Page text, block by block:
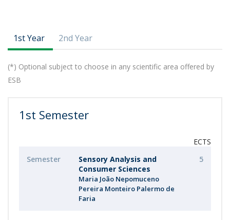
1st Year 2nd Year
(*) Optional subject to choose in any scientific area offered by
ESB
1st Semester
ECTS
Semester
Sensory Analysis and
Consumer Sciences
Maria João Nepomuceno
Pereira Monteiro Palermo de
Faria
5